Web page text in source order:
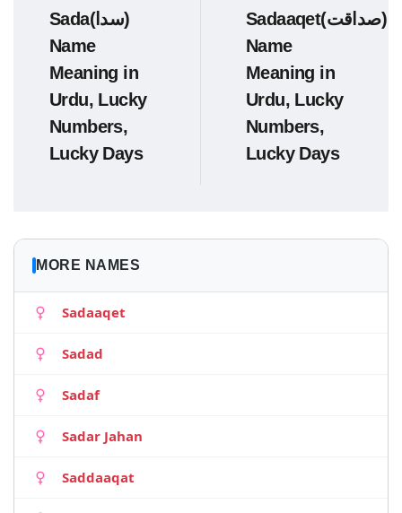
Sada(سدا)
Name
Meaning in
Urdu, Lucky
Numbers,
Lucky Days
Sadaaqet(صداقت)
Name
Meaning in
Urdu, Lucky
Numbers,
Lucky Days
MORE NAMES
Sadaaqet
Sadad
Sadaf
Sadar Jahan
Saddaaqat